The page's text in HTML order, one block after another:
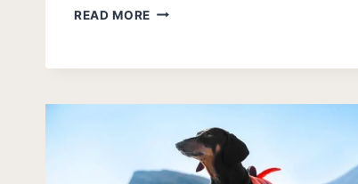
READ MORE WHY
HARD
POTTY
EXPERT
INSIGHTS